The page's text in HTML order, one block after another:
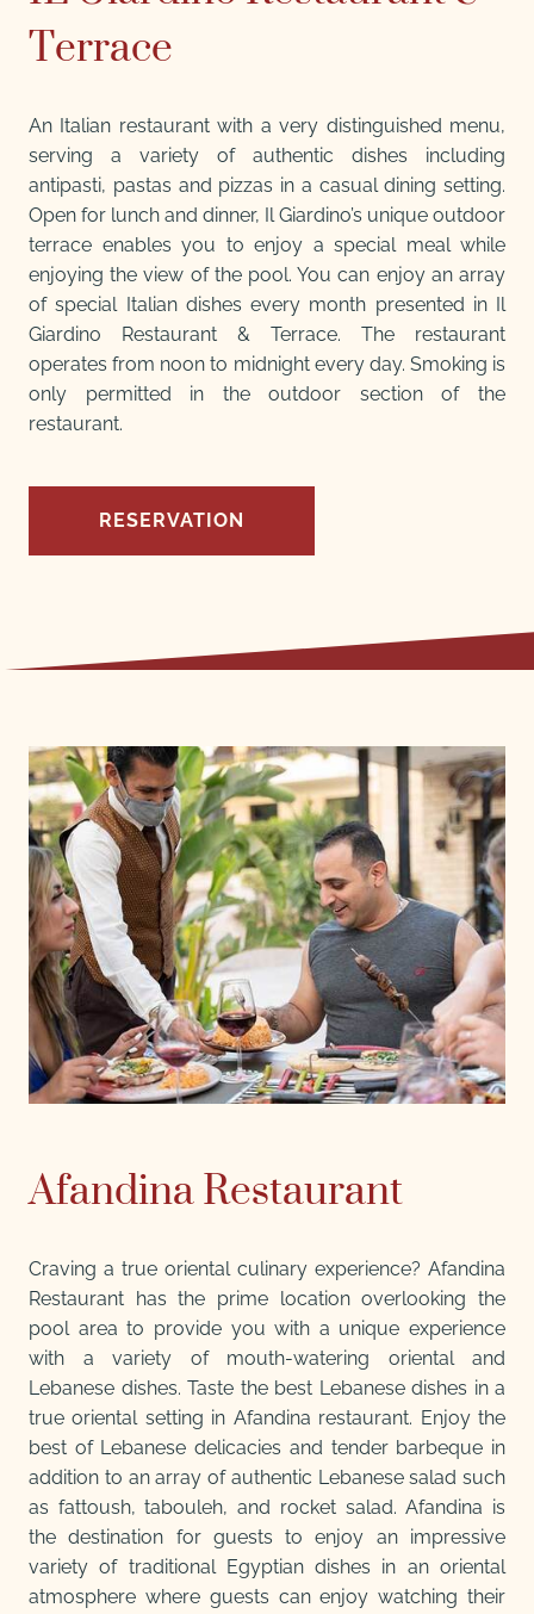
Terrace
An Italian restaurant with a very distinguished menu,
serving a variety of authentic dishes including
antipasti, pastas and pizzas in a casual dining setting.
Open for lunch and dinner, Il Giardino’s unique outdoor
terrace enables you to enjoy a special meal while
enjoying the view of the pool. You can enjoy an array
of special Italian dishes every month presented in Il
Giardino Restaurant & Terrace. The restaurant
operates from noon to midnight every day. Smoking is
only permitted in the outdoor section of the
restaurant.
RESERVATION
Afandina Restaurant
Craving a true oriental culinary experience? Afandina
Restaurant has the prime location overlooking the
pool area to provide you with a unique experience
with a variety of mouth-watering oriental and
Lebanese dishes. Taste the best Lebanese dishes in a
true oriental setting in Afandina restaurant. Enjoy the
best of Lebanese delicacies and tender barbeque in
addition to an array of authentic Lebanese salad such
as fattoush, tabouleh, and rocket salad. Afandina is
the destination for guests to enjoy an impressive
variety of traditional Egyptian dishes in an oriental
atmosphere where guests can enjoy watching their